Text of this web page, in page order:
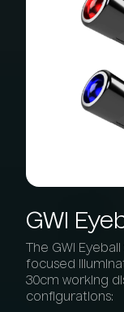
GWI
The GWI
focused
30cm working
configurations: